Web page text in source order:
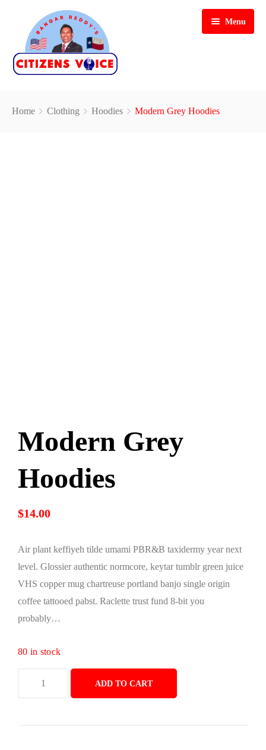
Menu
Home Clothing Hoodies Modern Grey Hoodies
Modern Grey
Hoodies
$14.00
Air plant keffiyeh tilde umami PBR&B taxidermy year next
level. Glossier authentic normcore, keytar tumblr green juice
VHS copper mug chartreuse portland banjo single origin
coffee tattooed pabst. Raclette trust fund 8-bit you
probably…
80 in stock
ADD TO CART